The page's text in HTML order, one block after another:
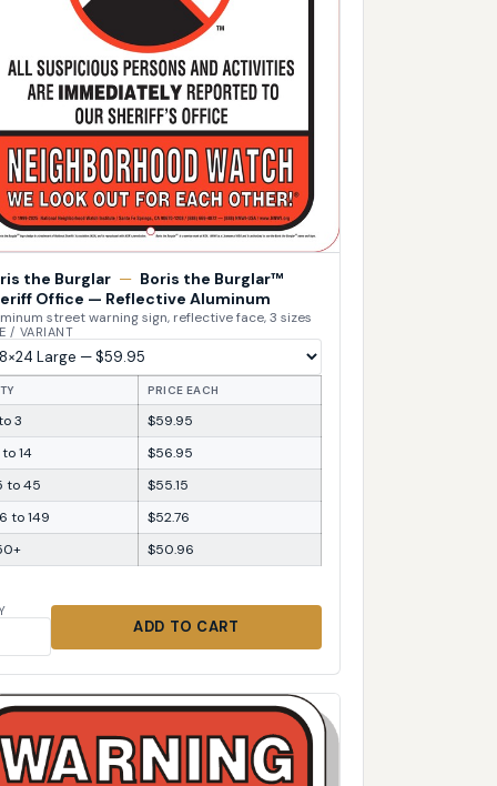
the Burglar — Boris the Burglar™
Office — Reflective Aluminum
street warning sign, reflective face, 3 sizes
/ VARIANT
PRICE EACH
3
$59.95
14
$56.95
to 45
$55.15
to 149
$52.76
$50.96
ADD TO CART